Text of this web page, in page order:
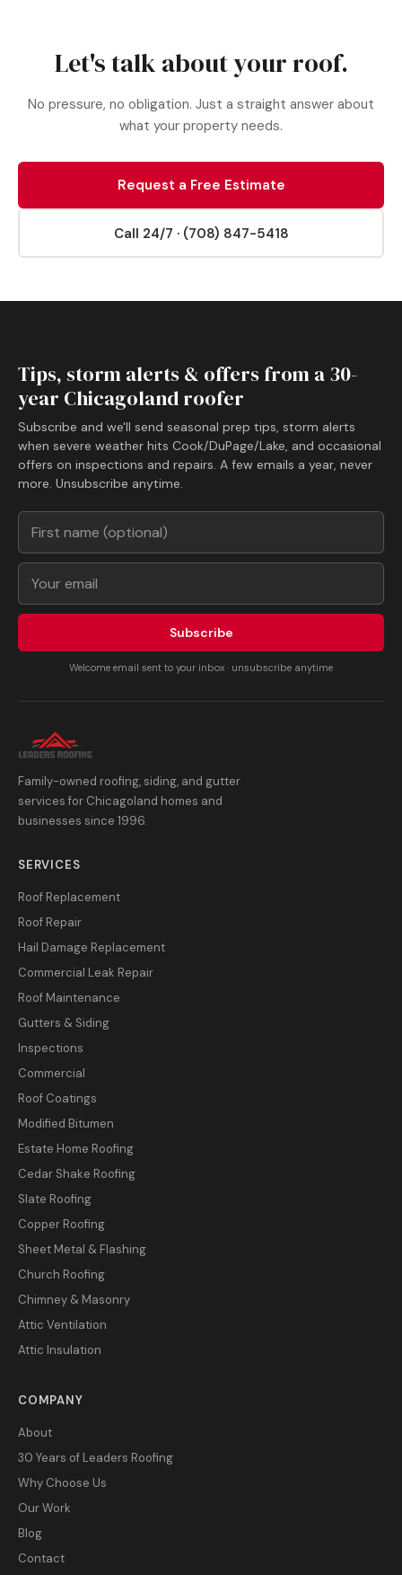
Let's talk about your roof.
No pressure, no obligation. Just a straight answer about
what your property needs.
Request a Free Estimate
Call 24/7 · (708) 847-5418
Tips, storm alerts & offers from a 30-
year Chicagoland roofer
Subscribe and we'll send seasonal prep tips, storm alerts
when severe weather hits Cook/DuPage/Lake, and occasional
offers on inspections and repairs. A few emails a year, never
more. Unsubscribe anytime.
Subscribe
Welcome email sent to your inbox · unsubscribe anytime
Family-owned roofing, siding, and gutter
services for Chicagoland homes and
businesses since 1996.
SERVICES
Roof Replacement
Roof Repair
Hail Damage Replacement
Commercial Leak Repair
Roof Maintenance
Gutters & Siding
Inspections
Commercial
Roof Coatings
Modified Bitumen
Estate Home Roofing
Cedar Shake Roofing
Slate Roofing
Copper Roofing
Sheet Metal & Flashing
Church Roofing
Chimney & Masonry
Attic Ventilation
Attic Insulation
COMPANY
About
30 Years of Leaders Roofing
Why Choose Us
Our Work
Blog
Contact